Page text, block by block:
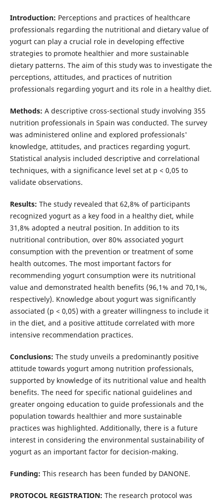
Introduction: Perceptions and practices of healthcare
professionals regarding the nutritional and dietary value of
yogurt can play a crucial role in developing effective
strategies to promote healthier and more sustainable
dietary patterns. The aim of this study was to investigate the
perceptions, attitudes, and practices of nutrition
professionals regarding yogurt and its role in a healthy diet.
Methods: A descriptive cross-sectional study involving 355
nutrition professionals in Spain was conducted. The survey
was administered online and explored professionals'
knowledge, attitudes, and practices regarding yogurt.
Statistical analysis included descriptive and correlational
techniques, with a significance level set at p < 0,05 to
validate observations.
Results: The study revealed that 62,8% of participants
recognized yogurt as a key food in a healthy diet, while
31,8% adopted a neutral position. In addition to its
nutritional contribution, over 80% associated yogurt
consumption with the prevention or treatment of some
health outcomes. The most important factors for
recommending yogurt consumption were its nutritional
value and demonstrated health benefits (96,1% and 70,1%,
respectively). Knowledge about yogurt was significantly
associated (p < 0,05) with a greater willingness to include it
in the diet, and a positive attitude correlated with more
intensive recommendation practices.
Conclusions: The study unveils a predominantly positive
attitude towards yogurt among nutrition professionals,
supported by knowledge of its nutritional value and health
benefits. The need for specific national guidelines and
greater ongoing education to guide professionals and the
population towards healthier and more sustainable
practices was highlighted. Additionally, there is a future
interest in considering the environmental sustainability of
yogurt as an important factor for decision-making.
Funding: This research has been funded by DANONE.
PROTOCOL REGISTRATION: The research protocol was